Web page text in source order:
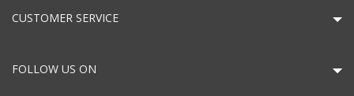
CUSTOMER SERVICE
FOLLOW US ON